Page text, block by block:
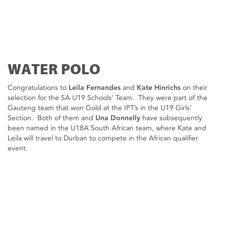
WATER POLO
Congratulations to Leila Fernandes and Kate Hinrichs on their
selection for the SA U19 Schools’ Team. They were part of the
Gauteng team that won Gold at the IPT’s in the U19 Girls’
Section. Both of them and Una Donnelly have subsequently
been named in the U18A South African team, where Kate and
Leila will travel to Durban to compete in the African qualifier
event.